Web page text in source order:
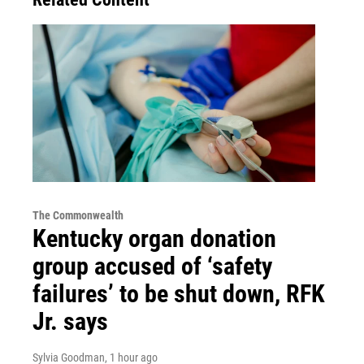
The Commonwealth
Kentucky organ donation
group accused of ‘safety
failures’ to be shut down, RFK
Jr. says
Sylvia Goodman, 1 hour ago